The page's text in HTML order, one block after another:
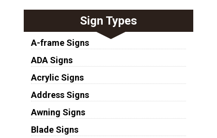
Sign Types
A-frame Signs
ADA Signs
Acrylic Signs
Address Signs
Awning Signs
Blade Signs